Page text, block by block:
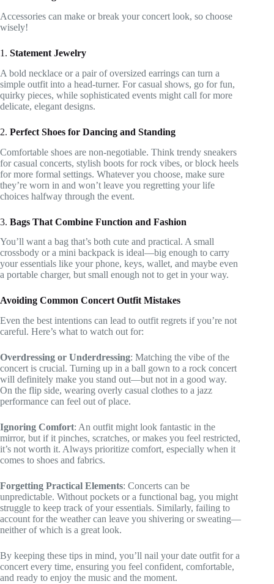
Accessories can make or break your concert look, so choose
wisely!
1. Statement Jewelry
A bold necklace or a pair of oversized earrings can turn a
simple outfit into a head-turner. For casual shows, go for fun,
quirky pieces, while sophisticated events might call for more
delicate, elegant designs.
2. Perfect Shoes for Dancing and Standing
Comfortable shoes are non-negotiable. Think trendy sneakers
for casual concerts, stylish boots for rock vibes, or block heels
for more formal settings. Whatever you choose, make sure
they’re worn in and won’t leave you regretting your life
choices halfway through the event.
3. Bags That Combine Function and Fashion
You’ll want a bag that’s both cute and practical. A small
crossbody or a mini backpack is ideal—big enough to carry
your essentials like your phone, keys, wallet, and maybe even
a portable charger, but small enough not to get in your way.
Avoiding Common Concert Outfit Mistakes
Even the best intentions can lead to outfit regrets if you’re not
careful. Here’s what to watch out for:
Overdressing or Underdressing: Matching the vibe of the
concert is crucial. Turning up in a ball gown to a rock concert
will definitely make you stand out—but not in a good way.
On the flip side, wearing overly casual clothes to a jazz
performance can feel out of place.
Ignoring Comfort: An outfit might look fantastic in the
mirror, but if it pinches, scratches, or makes you feel restricted,
it’s not worth it. Always prioritize comfort, especially when it
comes to shoes and fabrics.
Forgetting Practical Elements: Concerts can be
unpredictable. Without pockets or a functional bag, you might
struggle to keep track of your essentials. Similarly, failing to
account for the weather can leave you shivering or sweating—
neither of which is a great look.
By keeping these tips in mind, you’ll nail your date outfit for a
concert every time, ensuring you feel confident, comfortable,
and ready to enjoy the music and the moment.